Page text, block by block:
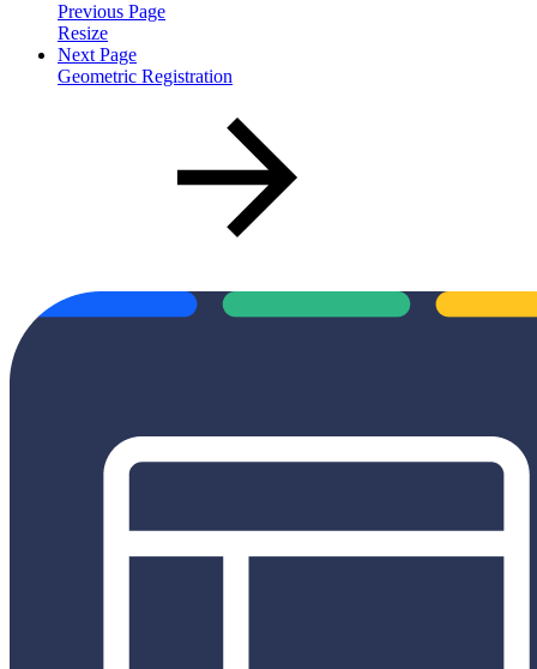
Previous Page
Resize
Next Page
Geometric Registration